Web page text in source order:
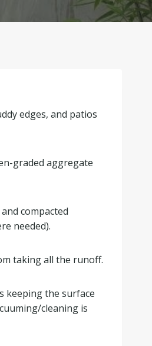
edges, and patios
graded aggregate
compacted
needed).
taking all the runoff.
keeping the surface
cleaning is